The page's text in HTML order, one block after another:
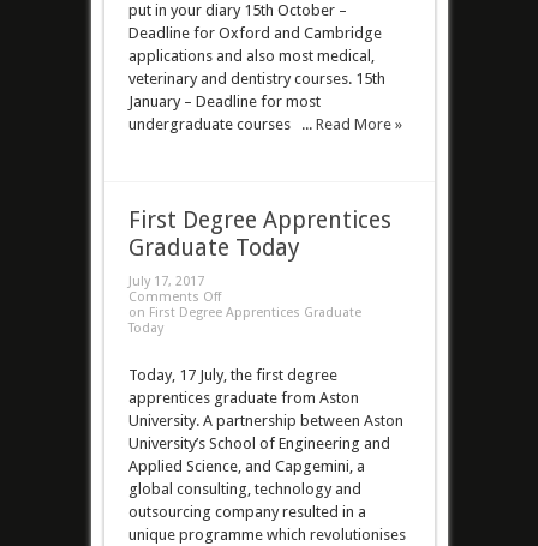
put in your diary 15th October –
Deadline for Oxford and Cambridge
applications and also most medical,
veterinary and dentistry courses. 15th
January – Deadline for most
undergraduate courses ... Read More »
First Degree Apprentices
Graduate Today
July 17, 2017
Comments Off
on First Degree Apprentices Graduate
Today
Today, 17 July, the first degree
apprentices graduate from Aston
University. A partnership between Aston
University’s School of Engineering and
Applied Science, and Capgemini, a
global consulting, technology and
outsourcing company resulted in a
unique programme which revolutionises